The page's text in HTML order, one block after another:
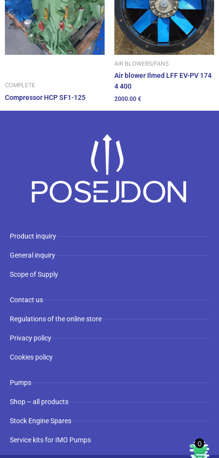
COMPLETE
Compressor HCP SF1-125
AIR BLOWERS/FANS
Air blower Ilmed LFF EV-PV 174
4 400
2000.00 €
Product inquiry
General inquiry
Scope of Supply
Contact us
Regulations of the online store
Privacy policy
Cookies policy
Pumps
Shop – all products
Stock Engine Spares
Service kits for IMO Pumps 0